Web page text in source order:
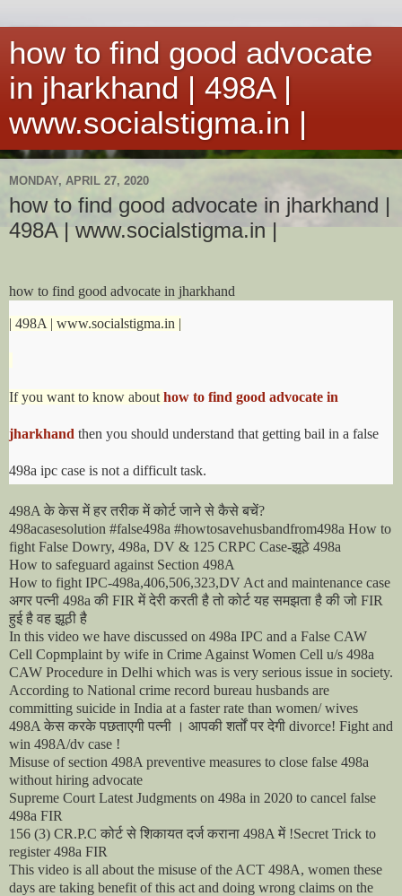
how to find good advocate
in jharkhand | 498A |
www.socialstigma.in |
MONDAY, APRIL 27, 2020
how to find good advocate in jharkhand |
498A | www.socialstigma.in |
how to find good advocate in jharkhand
| 498A | www.socialstigma.in |
If you want to know about how to find good advocate in
jharkhand then you should understand that getting bail in a false
498a ipc case is not a difficult task.
498A केकेसमेंहरतरीकमेंकोर्टजानेसेकैसेबचें?
498acasesolution #false498a #howtosavehusbandfrom498a How to
fight False Dowry, 498a, DV & 125 CRPC Case-झूठे 498a
How to safeguard against Section 498A
How to fight IPC-498a,406,506,323,DV Act and maintenance case
अगरपत्नी 498a की FIR मेंदेरीकरतीहैतोकोर्टयहसमझताहैकीजो FIR
हुईहैवहझूठीहै
In this video we have discussed on 498a IPC and a False CAW
Cell Copmplaint by wife in Crime Against Women Cell u/s 498a
CAW Procedure in Delhi which was is very serious issue in society.
According to National crime record bureau husbands are
committing suicide in India at a faster rate than women/ wives
498A केसकरकेपछताएगीपत्नी । आपकीशर्तोंपरदेगी divorce! Fight and
win 498A/dv case !
Misuse of section 498A preventive measures to close false 498a
without hiring advocate
Supreme Court Latest Judgments on 498a in 2020 to cancel false
498a FIR
156 (3) CR.P.C कोर्टसेशिकायतदर्जकराना 498A में!Secret Trick to
register 498a FIR
This video is all about the misuse of the ACT 498A, women these
days are taking benefit of this act and doing wrong claims on the